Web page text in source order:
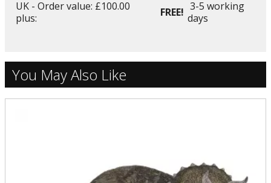
UK - Order value: £100.00
plus:
FREE! 3-5 working
days
You May Also Like